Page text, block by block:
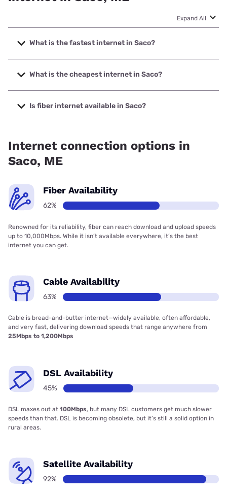
Expand All
What is the fastest internet in Saco?
The fastest internet in Saco is Fidium Fiber with speeds up
to 8000 Mbps.
What is the cheapest internet in Saco?
The cheapest internet in Saco is Fidium Fiber with prices
starting at $30.
Is fiber internet available in Saco?
Internet connection options in
Saco, ME
Fiber Availability
62%
Renowned for its reliability, fiber can reach download and upload speeds
up to 10,000Mbps. While it isn’t available everywhere, it’s the best
internet you can get.
Cable Availability
63%
Cable is bread-and-butter internet—widely available, often affordable,
and very fast, delivering download speeds that range anywhere from
25Mbps to 1,200Mbps
DSL Availability
45%
DSL maxes out at 100Mbps, but many DSL customers get much slower
speeds than that. DSL is becoming obsolete, but it’s still a solid option in
rural areas.
Satellite Availability
92%